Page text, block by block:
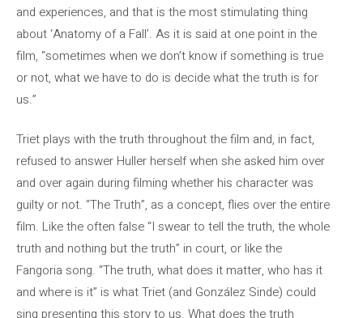
and experiences, and that is the most stimulating thing
about ‘Anatomy of a Fall’. As it is said at one point in the
film, “sometimes when we don’t know if something is true
or not, what we have to do is decide what the truth is for
us.”
Triet plays with the truth throughout the film and, in fact,
refused to answer Huller herself when she asked him over
and over again during filming whether his character was
guilty or not. “The Truth”, as a concept, flies over the entire
film. Like the often false “I swear to tell the truth, the whole
truth and nothing but the truth” in court, or like the
Fangoria song. “The truth, what does it matter, who has it
and where is it” is what Triet (and González Sinde) could
sing presenting this story to us. What does the truth